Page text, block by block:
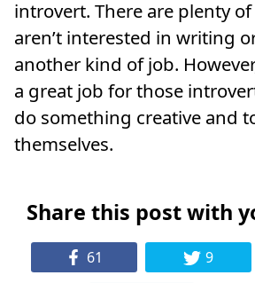
introvert. There are plenty
aren’t interested in writing
another kind of job.
a great job for those
do something creative and
themselves.
Share this post with
61 9